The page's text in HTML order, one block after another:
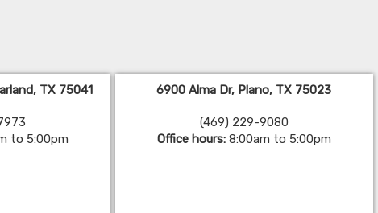
TX 75041
to 5:00pm
6900 Alma Dr, Plano, TX 75023
(469) 229-9080
Office hours: 8:00am to 5:00pm